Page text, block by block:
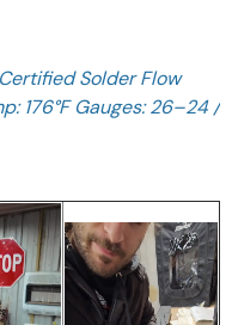
Solder Flow
176°F Gauges: 26–24 /